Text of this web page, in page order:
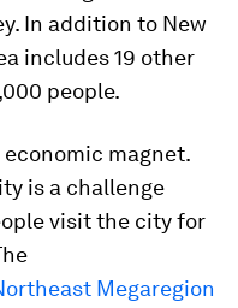
In addition to New
includes 19 other
people.
economic magnet.
is a challenge
visit the city for
Megaregion